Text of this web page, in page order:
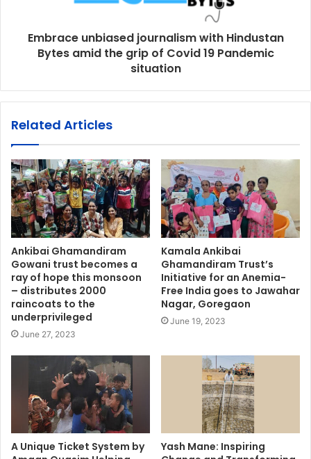
Embrace unbiased journalism with Hindustan
Bytes amid the grip of Covid 19 Pandemic
situation
Related Articles
Ankibai Ghamandiram
Gowani trust becomes a
ray of hope this monsoon
– distributes 2000
raincoats to the
underprivileged
June 27, 2023
Kamala Ankibai
Ghamandiram Trust’s
Initiative for an Anemia-
Free India goes to Jawahar
Nagar, Goregaon
June 19, 2023
A Unique Ticket System by
Yash Mane: Inspiring